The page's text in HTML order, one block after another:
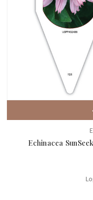
Echinacea